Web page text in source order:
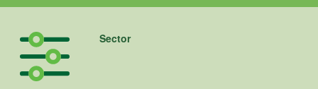
Sector